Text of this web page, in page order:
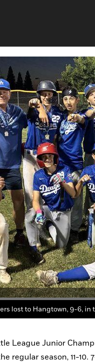
lost to Hangtown, 9-6,
League Junior
regular season, 11-